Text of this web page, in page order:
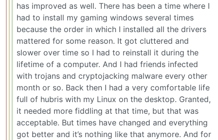
has improved as well. There has been a time where I
had to install my gaming windows several times
because the order in which I installed all the drivers
mattered for some reason. It got cluttered and
slower over time so I had to reinstall it during the
lifetime of a computer. And I had friends infected
with trojans and cryptojacking malware every other
month or so. Back then I had a very comfortable life
full of hubris with my Linux on the desktop. Granted,
it needed more fiddling at that time, but that was
acceptable. But times have changed and everything
got better and it’s nothing like that anymore. And for